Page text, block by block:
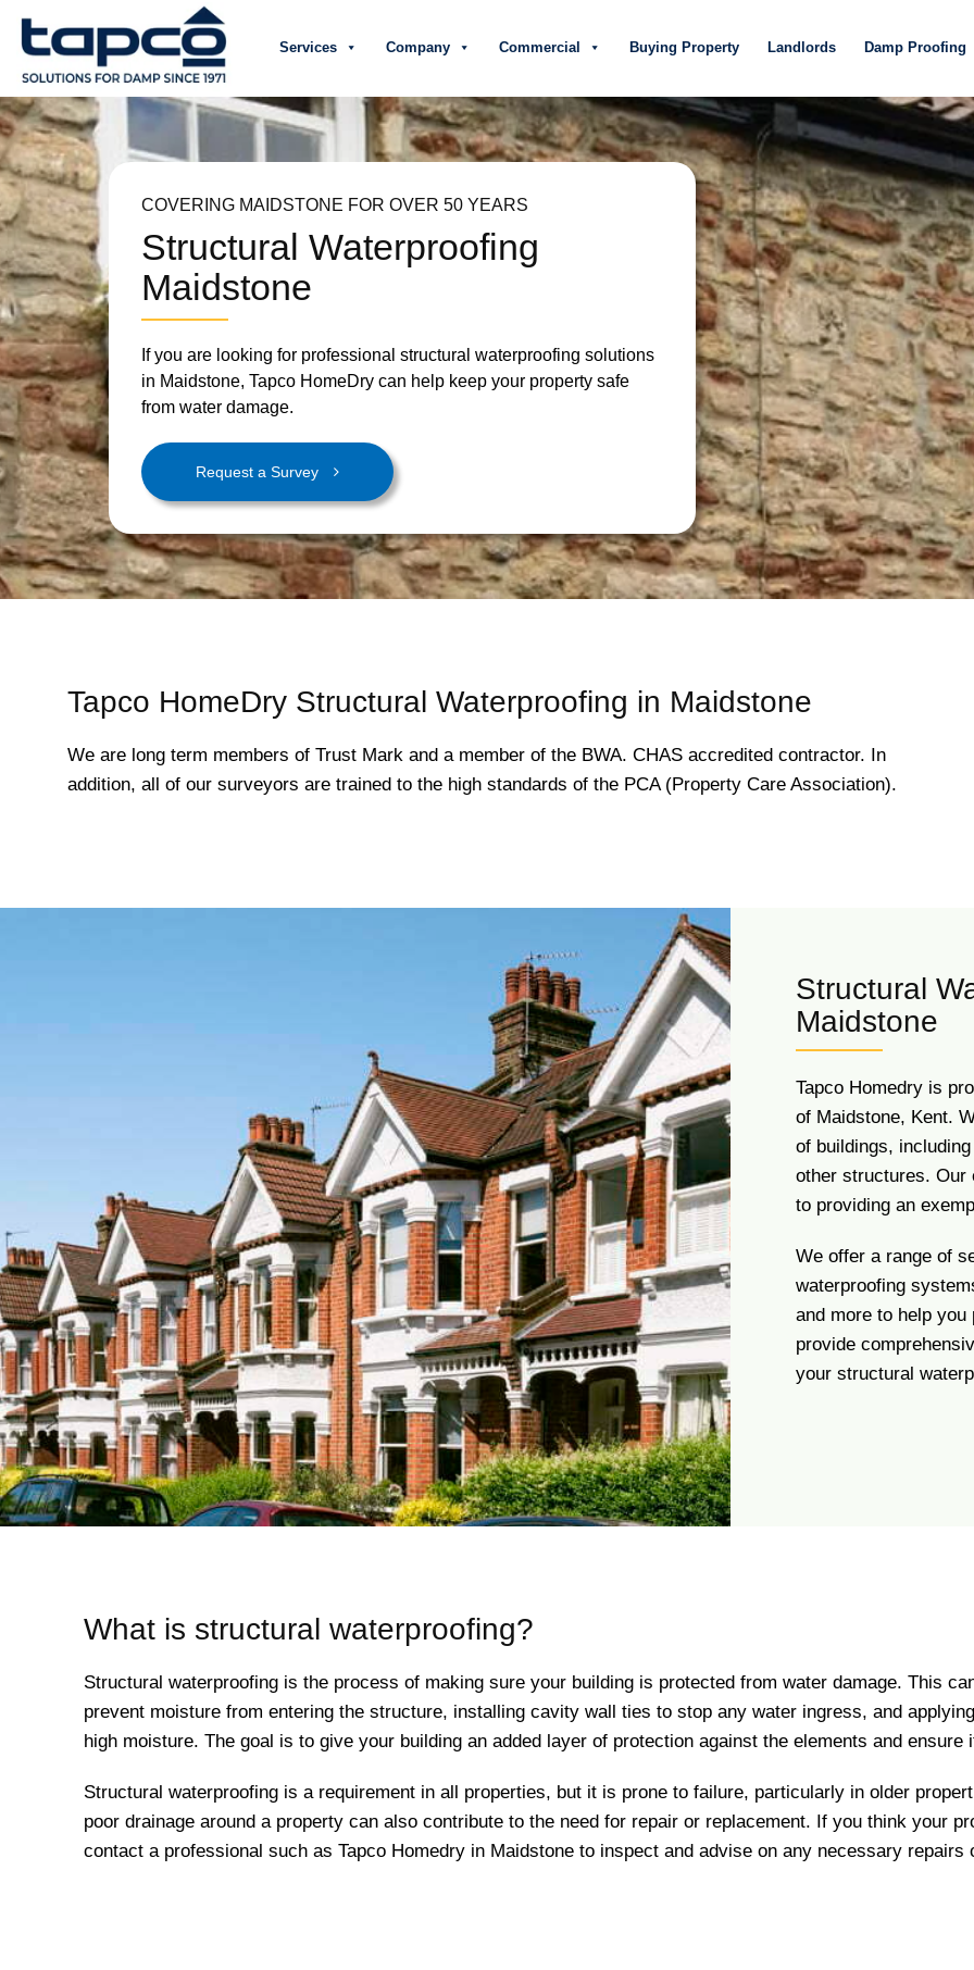
Services Company Commercial Buying Property Landlords Damp Proofing
COVERING MAIDSTONE FOR OVER 50 YEARS
Structural Waterproofing
Maidstone
If you are looking for professional structural waterproofing solutions
in Maidstone, Tapco HomeDry can help keep your property safe
from water damage.
Request a Survey
Tapco HomeDry Structural Waterproofing in Maidstone
We are long term members of Trust Mark and a member of the BWA. CHAS accredited contractor. In
addition, all of our surveyors are trained to the high standards of the PCA (Property Care Association).
Structural
Maidstone
Tapco Homedry is
of Maidstone, Kent.
of buildings,
other structures. Our
to providing an
We offer a range of
waterproofing
and more to help
provide
your structural
What is structural waterproofing?
Structural waterproofing is the process of making sure your building is protected from water damage. This
prevent moisture from entering the structure, installing cavity wall ties to stop any water ingress, and
high moisture. The goal is to give your building an added layer of protection against the elements and
Structural waterproofing is a requirement in all properties, but it is prone to failure, particularly in older
poor drainage around a property can also contribute to the need for repair or replacement. If you think your
contact a professional such as Tapco Homedry in Maidstone to inspect and advise on any necessary repairs